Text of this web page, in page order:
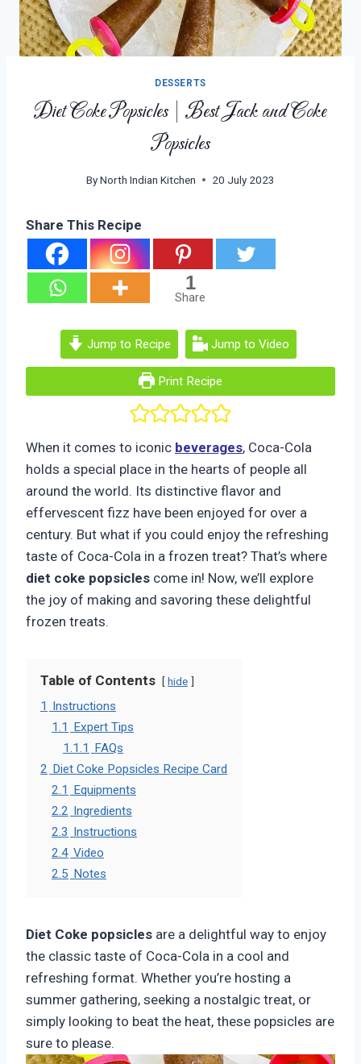
DESSERTS
Diet Coke Popsicles | Best Jack and Coke
Popsicles
ByNorth Indian Kitchen 20 July 2023
Share This Recipe
1
Share
Jump to Recipe Jump to Video
Print Recipe
When it comes to iconic beverages, Coca-Cola
holds a special place in the hearts of people all
around the world. Its distinctive flavor and
effervescent fizz have been enjoyed for over a
century. But what if you could enjoy the refreshing
taste of Coca-Cola in a frozen treat? That’s where
diet coke popsicles come in! Now, we’ll explore
the joy of making and savoring these delightful
frozen treats.
Table of Contents hide
1 Instructions
1.1 Expert Tips
1.1.1 FAQs
2 Diet Coke Popsicles Recipe Card
2.1 Equipments
2.2 Ingredients
2.3 Instructions
2.4 Video
2.5 Notes
Diet Coke popsicles are a delightful way to enjoy
the classic taste of Coca-Cola in a cool and
refreshing format. Whether you’re hosting a
summer gathering, seeking a nostalgic treat, or
simply looking to beat the heat, these popsicles are
sure to please.